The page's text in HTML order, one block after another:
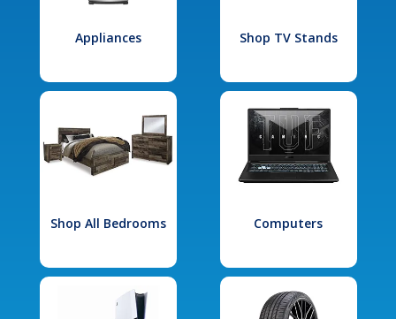
Appliances Shop TV Stands
Shop All Bedrooms Computers